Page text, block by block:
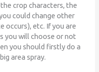
crop characters, the
could change other
occurs), etc. If you are
you will choose or not
you should firstly do a
area spray.